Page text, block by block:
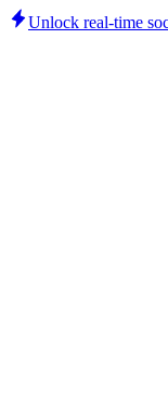
Unlock real-time